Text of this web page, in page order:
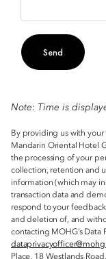
Send
Note: Time is
By providing us with
Mandarin Oriental Hotel
the processing of your
collection, retention and
information (which may
transaction data and
respond to your
and deletion of, and
contacting MOHG’s Data
Place, 18 Westlands